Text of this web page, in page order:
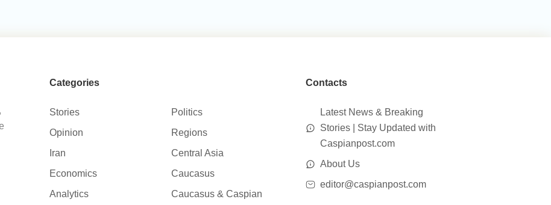
Categories
Stories
Politics
Opinion
Regions
Iran
Central Asia
Economics
Caucasus
Analytics
Caucasus & Caspian
Contacts
Latest News & Breaking
Stories | Stay Updated with
Caspianpost.com
About Us
editor@caspianpost.com